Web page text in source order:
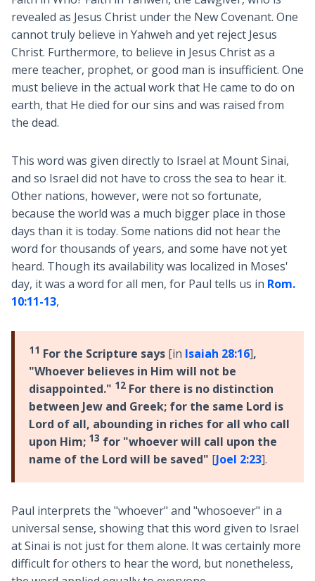
revealed as Jesus Christ under the New Covenant. One
cannot truly believe in Yahweh and yet reject Jesus
Christ. Furthermore, to believe in Jesus Christ as a
mere teacher, prophet, or good man is insufficient. One
must believe in the actual work that He came to do on
earth, that He died for our sins and was raised from
the dead.
This word was given directly to Israel at Mount Sinai,
and so Israel did not have to cross the sea to hear it.
Other nations, however, were not so fortunate,
because the world was a much bigger place in those
days than it is today. Some nations did not hear the
word for thousands of years, and some have not yet
heard. Though its availability was localized in Moses'
day, it was a word for all men, for Paul tells us in Rom.
10:11-13,
11 For the Scripture says[in Isaiah 28:16],
"Whoever believes in Him will not be
disappointed." 12For there is no distinction
between Jew and Greek; for the same Lord is
Lord of all, abounding in riches for all who call
upon Him; 13 for "whoever will call upon the
name of the Lord will be saved" [Joel 2:23].
Paul interprets the "whoever" and "whosoever" in a
universal sense, showing that this word given to Israel
at Sinai is not just for them alone. It was certainly more
difficult for others to hear the word, but nonetheless,